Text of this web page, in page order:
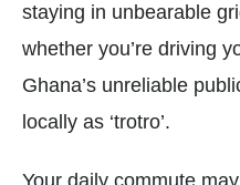
staying in unbearable
whether you’re driving
Ghana’s unreliable
locally as ‘trotro’.
Your daily commute